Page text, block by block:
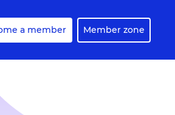
a member Member zone